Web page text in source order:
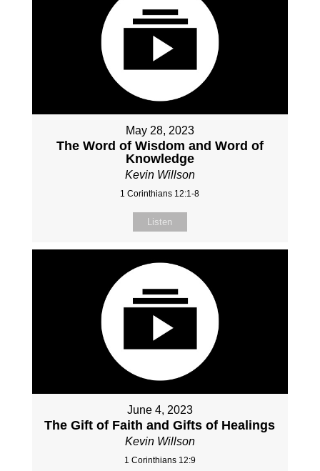
May 28, 2023
The Word of Wisdom and Word of
Knowledge
Kevin Willson
1 Corinthians 12:1-8
Listen
June 4, 2023
The Gift of Faith and Gifts of Healings
Kevin Willson
1 Corinthians 12:9